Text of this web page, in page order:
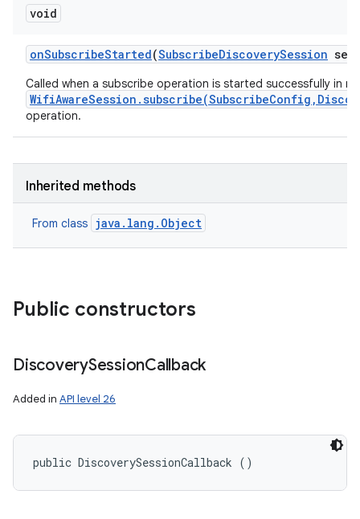
void
onSubscribeStarted(SubscribeDiscoverySession
Called when a subscribe operation is started successfully in
operation.
Inherited methods
From class java.lang.Object
Public constructors
DiscoverySessionCallback
Added in API level 26
public DiscoverySessionCallback ()